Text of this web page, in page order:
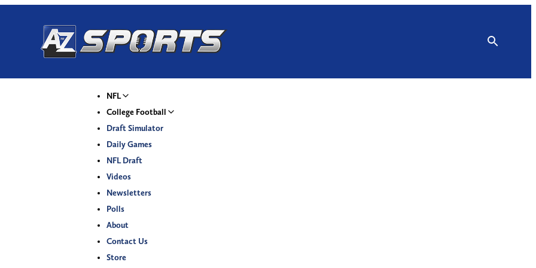
NFL
College Football
Draft Simulator
Daily Games
NFL Draft
Videos
Newsletters
Polls
About
Contact Us
Store